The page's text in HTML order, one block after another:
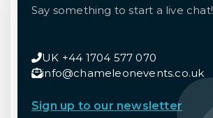
Say something to start a live chat!
UK +44 1704 577 070
info@chameleonevents.co.uk
Sign up to our newsletter